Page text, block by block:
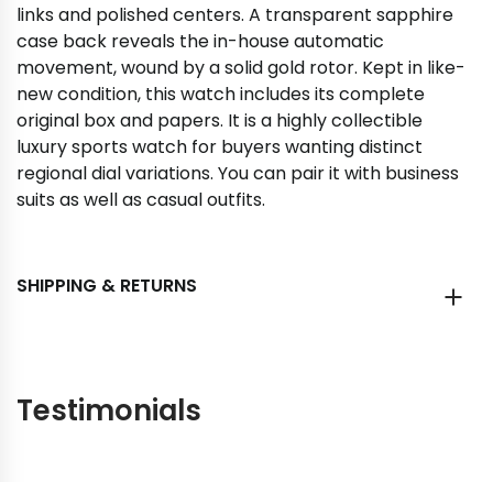
links and polished centers. A transparent sapphire
case back reveals the in-house automatic
movement, wound by a solid gold rotor. Kept in like-
new condition, this watch includes its complete
original box and papers. It is a highly collectible
luxury sports watch for buyers wanting distinct
regional dial variations. You can pair it with business
suits as well as casual outfits.
SHIPPING & RETURNS
Testimonials